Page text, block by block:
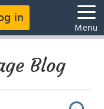
in
Menu
Blog